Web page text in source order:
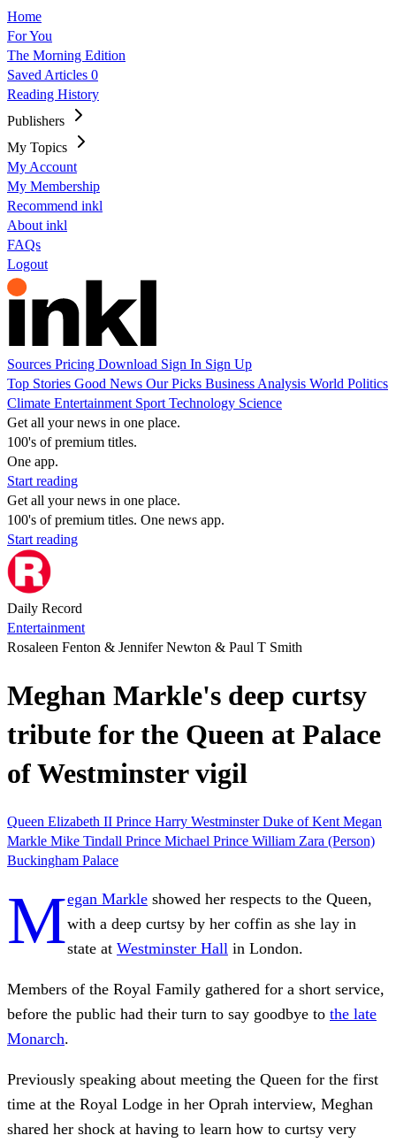
Home
For You
The Morning Edition
Saved Articles 0
Reading History
Publishers
My Topics
My Account
My Membership
Recommend inkl
About inkl
FAQs
Logout
Sources Pricing Download Sign In Sign Up
Top Stories Good News Our Picks Business Analysis World Politics
Climate Entertainment Sport Technology Science
Get all your news in one place.
100's of premium titles.
One app.
Start reading
Get all your news in one place.
100's of premium titles. One news app.
Start reading
Daily Record
Entertainment
Rosaleen Fenton & Jennifer Newton & Paul T Smith
Meghan Markle's deep curtsy
tribute for the Queen at Palace
of Westminster vigil
Queen Elizabeth II Prince Harry WestminsterDuke of Kent Megan
Markle Mike Tindall Prince Michael Prince William Zara (Person)
Buckingham Palace
Megan Markle showed her respects to the Queen,
with a deep curtsy by her coffin as she lay in
state at Westminster Hall in London.
Members of the Royal Family gathered for a short service,
before the public had their turn to say goodbye to the late
Monarch.
Previously speaking about meeting the Queen for the first
time at the Royal Lodge in her Oprah interview, Meghan
shared her shock at having to learn how to curtsy very